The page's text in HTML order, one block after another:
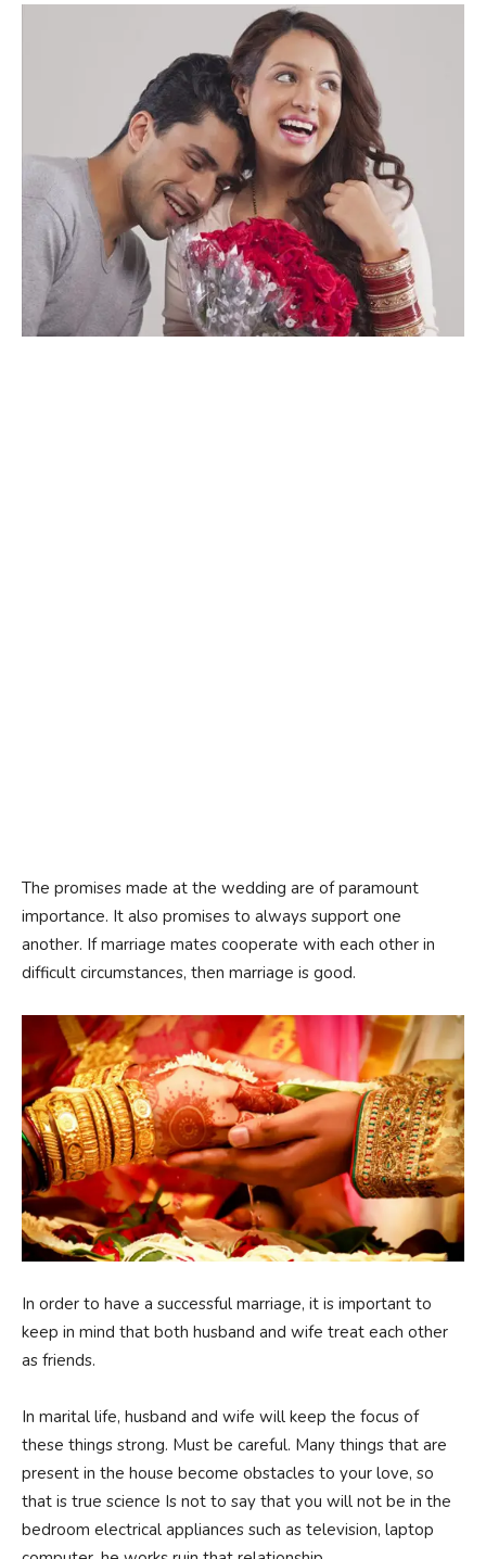
The promises made at the wedding are of paramount
importance. It also promises to always support one
another. If marriage mates cooperate with each other in
difficult circumstances, then marriage is good.
In order to have a successful marriage, it is important to
keep in mind that both husband and wife treat each other
as friends.
In marital life, husband and wife will keep the focus of
these things strong. Must be careful. Many things that are
present in the house become obstacles to your love, so
that is true science Is not to say that you will not be in the
bedroom electrical appliances such as television, laptop